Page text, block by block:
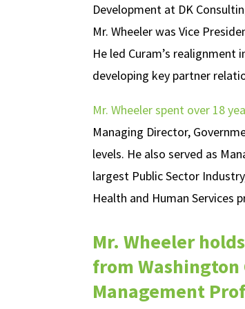
Development at DK
Mr. Wheeler was Vice
He led Curam’s
developing key partner
Mr. Wheeler spent over 18
Managing Director,
levels. He also served as
largest Public Sector
Health and Human Services
Mr. Wheeler
from Washington
Management